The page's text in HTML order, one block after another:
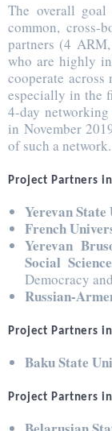
The overall
common, cross-
partners (4
who are highly
cooperate
especially in the
4-day
in November
of such a network.
Project Partners
Yerevan
French
Yerevan
Social
Democracy
Russian-
Project Partners
Baku State
Project Partners